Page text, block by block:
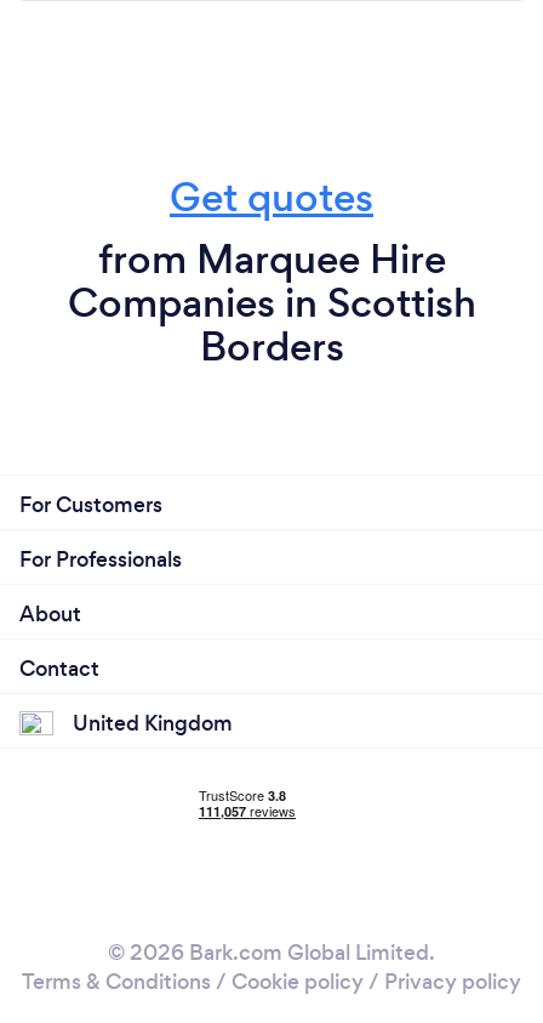
Get quotes
from Marquee Hire
Companies in Scottish
Borders
For Customers
For Professionals
About
Contact
United Kingdom
© 2026 Bark.com Global Limited.
Terms & Conditions / Cookie policy/ Privacy policy